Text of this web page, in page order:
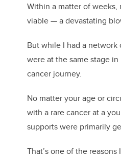
Within a matter of
viable — a devastating
But while I had a
were at the same stage
cancer journey.
No matter your age or
with a rare cancer at a
supports were primarily
That’s one of the